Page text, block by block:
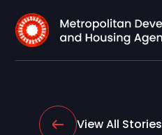
View All Stories